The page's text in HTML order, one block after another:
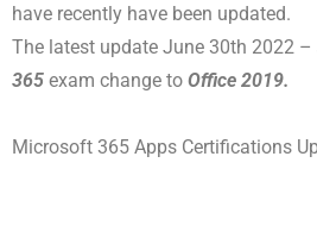
have recently have been updated.
The latest update June 30th 2022 –
365 exam change to Office 2019.
Microsoft 365 Apps Certifications